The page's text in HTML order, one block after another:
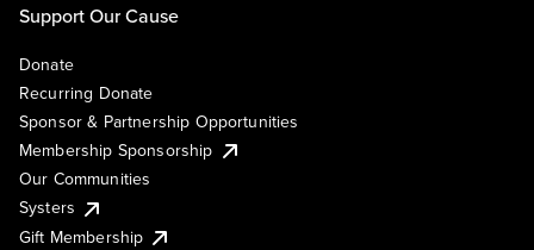
Support Our Cause
Donate
Recurring Donate
Sponsor & Partnership Opportunities
Membership Sponsorship
Our Communities
Systers
Gift Membership